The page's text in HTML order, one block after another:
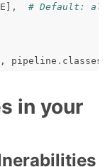
],
# Default: all
, pipeline . classes_
in your